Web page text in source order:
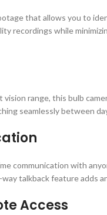
that allows you to
recordings while
range, this bulb
seamlessly between
communication with
talkback feature adds
Access